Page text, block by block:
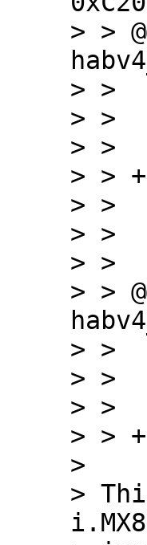
> >
> >
> >
> >
> >
> >
> >
> >
> >
> >
> >
> >
> >
>
>